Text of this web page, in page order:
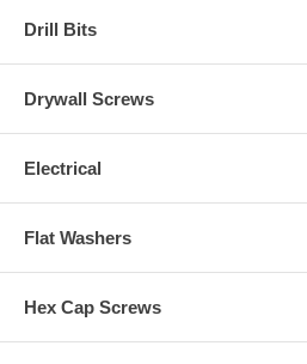
Drill Bits
Drywall Screws
Electrical
Flat Washers
Hex Cap Screws